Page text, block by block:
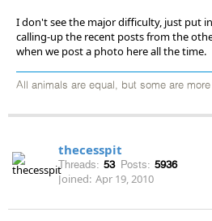
I don't see the major difficulty, just put
calling-up the recent posts from the
when we post a photo here all the time.
All animals are equal, but some are
thecesspit
Threads: 53 Posts: 5936
Joined: Apr 19, 2010